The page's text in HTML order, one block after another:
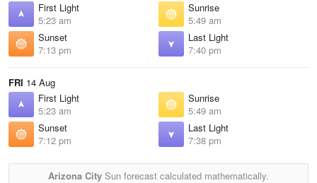
First Light
5:23 am
Sunrise
5:49 am
Sunset
7:13 pm
Last Light
7:40 pm
FRI 14 Aug
First Light
5:23 am
Sunrise
5:49 am
Sunset
7:12 pm
Last Light
7:38 pm
Arizona City Sun forecast calculated mathematically.